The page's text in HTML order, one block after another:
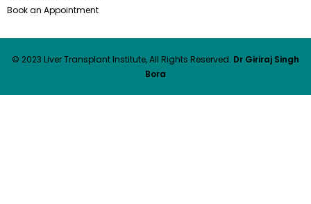
Book an Appointment
© 2023 Liver Transplant Institute, All Rights Reserved. Dr Giriraj Singh
Bora